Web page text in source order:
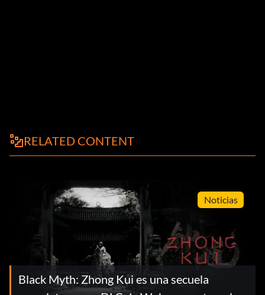
RELATED CONTENT
Noticias
Black Myth: Zhong Kui es una secuela